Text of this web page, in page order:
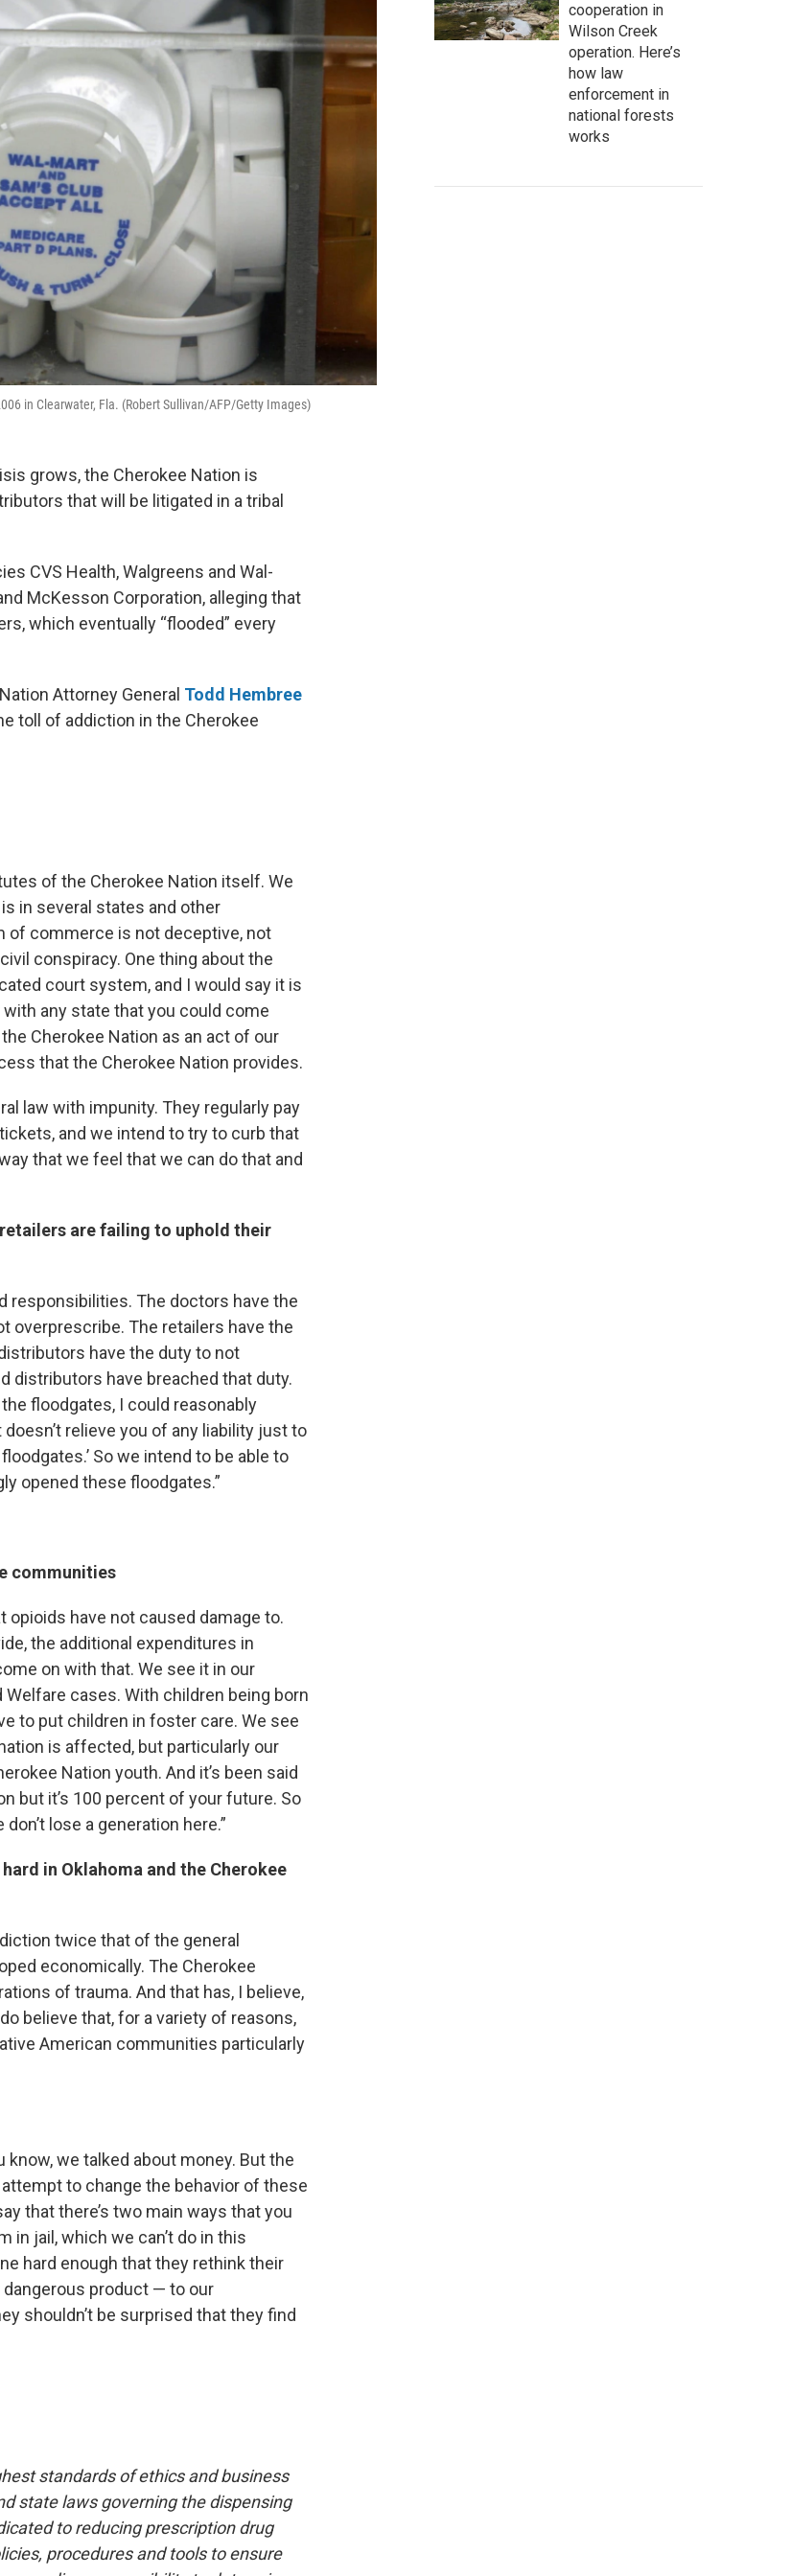
in Clearwater, Fla. (Robert Sullivan/AFP/Getty Images)
grows, the Cherokee Nation is
that will be litigated in a tribal
CVS Health, Walgreens and Wal-
McKesson Corporation, alleging that
which eventually “flooded” every
Attorney General Todd Hembree
toll of addiction in the Cherokee
of the Cherokee Nation itself. We
in several states and other
of commerce is not deceptive, not
conspiracy. One thing about the
court system, and I would say it is
any state that you could come
Cherokee Nation as an act of our
that the Cherokee Nation provides.
law with impunity. They regularly pay
and we intend to try to curb that
that we feel that we can do that and
are failing to uphold their
responsibilities. The doctors have the
overprescribe. The retailers have the
have the duty to not
distributors have breached that duty.
floodgates, I could reasonably
relieve you of any liability just to
So we intend to be able to
opened these floodgates.”
communities
opioids have not caused damage to.
the additional expenditures in
on with that. We see it in our
cases. With children being born
to put children in foster care. We see
is affected, but particularly our
Nation youth. And it’s been said
but it’s 100 percent of your future. So
lose a generation here.”
in Oklahoma and the Cherokee
twice that of the general
economically. The Cherokee
of trauma. And that has, I believe,
believe that, for a variety of reasons,
American communities particularly
know, we talked about money. But the
to change the behavior of these
that there’s two main ways that you
in jail, which we can’t do in this
hard enough that they rethink their
product — to our
shouldn’t be surprised that they find
standards of ethics and business
state laws governing the dispensing
to reducing prescription drug
procedures and tools to ensure
cooperation in
Wilson Creek
operation. Here’s
how law
enforcement in
national forests
works